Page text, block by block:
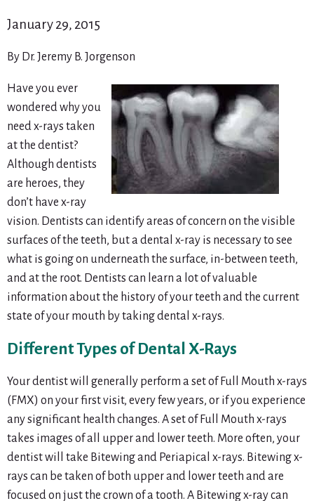
January 29, 2015
By Dr. Jeremy B. Jorgenson
Have you ever
wondered why you
need x-rays taken
at the dentist?
Although dentists
are heroes, they
don’t have x-ray
vision. Dentists can identify areas of concern on the visible
surfaces of the teeth, but a dental x-ray is necessary to see
what is going on underneath the surface, in-between teeth,
and at the root. Dentists can learn a lot of valuable
information about the history of your teeth and the current
state of your mouth by taking dental x-rays.
Different Types of Dental X-Rays
Your dentist will generally perform a set of Full Mouth x-rays
(FMX) on your first visit, every few years, or if you experience
any significant health changes. A set of Full Mouth x-rays
takes images of all upper and lower teeth. More often, your
dentist will take Bitewing and Periapical x-rays. Bitewing x-
rays can be taken of both upper and lower teeth and are
focused on just the crown of a tooth. A Bitewing x-ray can